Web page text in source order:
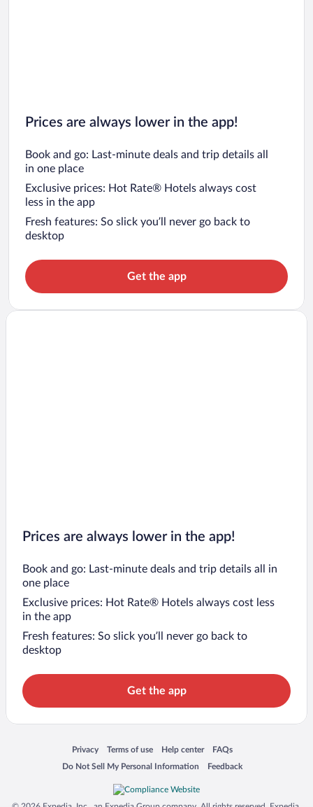
Prices are always lower in the app!
Book and go: Last-minute deals and trip details all
in one place
Exclusive prices: Hot Rate® Hotels always cost
less in the app
Fresh features: So slick you’ll never go back to
desktop
Get the app
Prices are always lower in the app!
Book and go: Last-minute deals and trip details all in
one place
Exclusive prices: Hot Rate® Hotels always cost less
in the app
Fresh features: So slick you’ll never go back to
desktop
Get the app
Privacy
Opens in a new window
Terms of use
Opens in a new window
Help center
Opens in a new window
FAQs
Opens in a new window
Do Not Sell My Personal Information
Opens in a new window Feedback
Opens in a new window